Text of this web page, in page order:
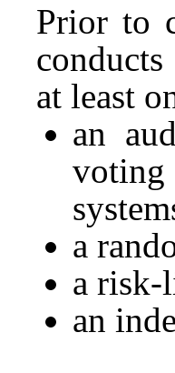
Prior to
at least
an
a
a
an